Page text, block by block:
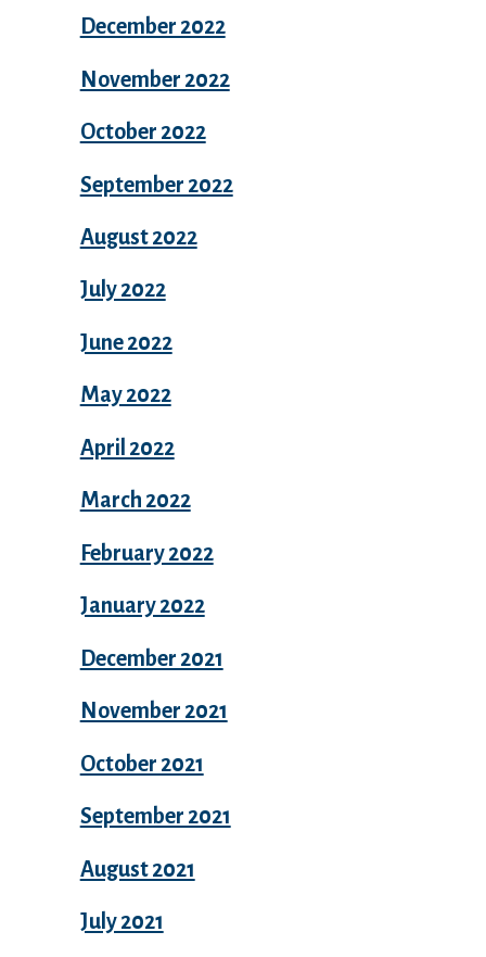
December 2022
November 2022
October 2022
September 2022
August 2022
July 2022
June 2022
May 2022
April 2022
March 2022
February 2022
January 2022
December 2021
November 2021
October 2021
September 2021
August 2021
July 2021